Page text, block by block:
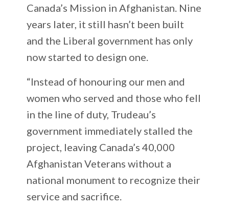
Canada’s Mission in Afghanistan. Nine
years later, it still hasn’t been built
and the Liberal government has only
now started to design one.
“Instead of honouring our men and
women who served and those who fell
in the line of duty, Trudeau’s
government immediately stalled the
project, leaving Canada’s 40,000
Afghanistan Veterans without a
national monument to recognize their
service and sacrifice.